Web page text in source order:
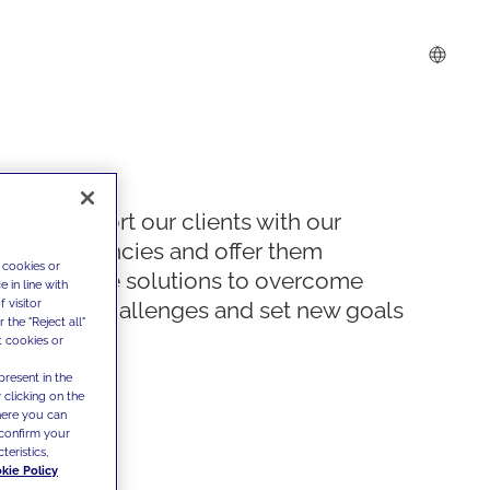
We support our clients with our
competencies and offer them
innovative solutions to overcome
today's challenges and set new goals
or
in line with
visitor
the "Reject all"
cookies or
in the
clicking on the
you can
your
Policy